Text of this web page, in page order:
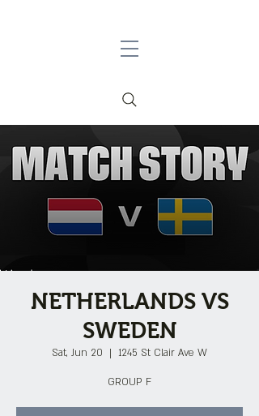
NETHERLANDS VS
SWEDEN
Sat, Jun 20
  |
1245 St Clair Ave W
GROUP F